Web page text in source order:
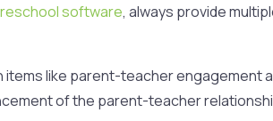
software, always provide
like parent-teacher engagement
of the parent-teacher